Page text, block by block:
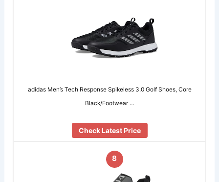
adidas Men’s Tech Response Spikeless 3.0 Golf Shoes, Core
Black/Footwear …
Check Latest Price
8